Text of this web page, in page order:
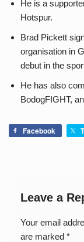
He is a
Hotspur.
Brad Pickett
organisation in
debut in the
He has also
BodogFIGHT,
Facebook
Leave a
Your email
are marked *